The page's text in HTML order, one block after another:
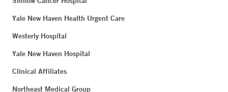
Yale New Haven Health Urgent Care
Westerly Hospital
Yale New Haven Hospital
Clinical Affiliates
Northeast Medical Group